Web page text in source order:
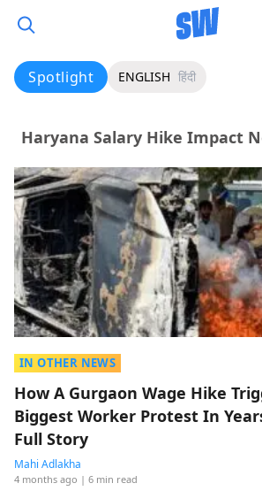
Spotlight ENGLISH हिंदी
Haryana Salary Hike Impact
IN OTHER NEWS
How A Gurgaon Wage Hike
Biggest Worker Protest In
Full Story
Mahi Adlakha
4 months ago | 6 min read